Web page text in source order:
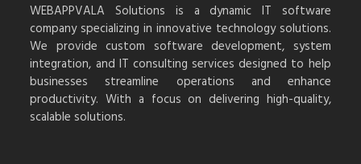
WEBAPPVALA Solutions is a dynamic IT software
company specializing in innovative technology solutions.
We provide custom software development, system
integration, and IT consulting services designed to help
businesses streamline operations and enhance
productivity. With a focus on delivering high-quality,
scalable solutions.